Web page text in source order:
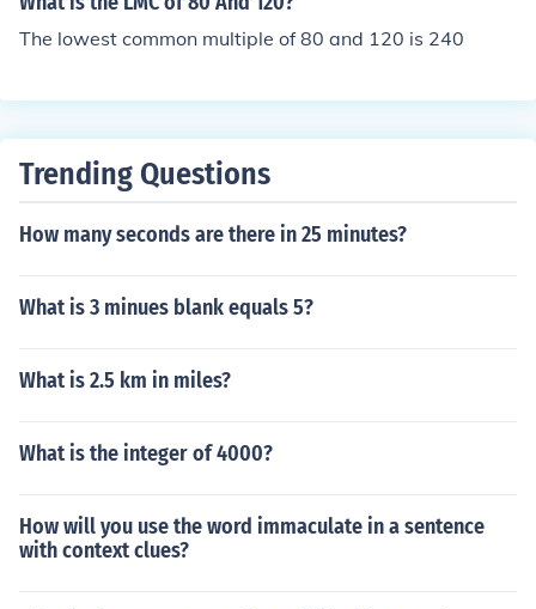
common multiple. Th multiples of 120 are 120, 240, 36
24.
The lowest common multiple of 80 and 120 is 240
Trending Questions
How many seconds are there in 25 minutes?
What is 3 minues blank equals 5?
What is 2.5 km in miles?
What is the integer of 4000?
How will you use the word immaculate in a sentence
with context clues?